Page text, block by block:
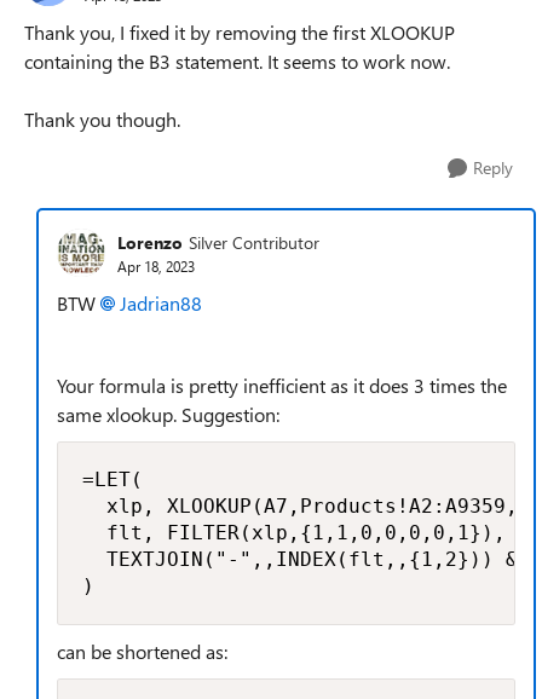
Thank you, I fixed it by removing the first XLOOKUP
containing the B3 statement. It seems to work now.
Thank you though.
Reply
Lorenzo Silver Contributor
Apr 18, 2023
BTW Jadrian88
Your formula is pretty inefficient as it does 3 times the
same xlookup. Suggestion:
=LET(
xlp, XLOOKUP(A7,Products!A2:A9359,
  flt, FILTER(xlp,{1,1,0,0,0,0,1}),
TEXTJOIN("-",,INDEX(flt,,{1,2})) &
)
can be shortened as: